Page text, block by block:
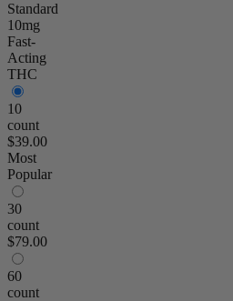
Standard
10mg
Fast-
Acting
THC
10
count
$39.00
Most
Popular
30
count
$79.00
60
count